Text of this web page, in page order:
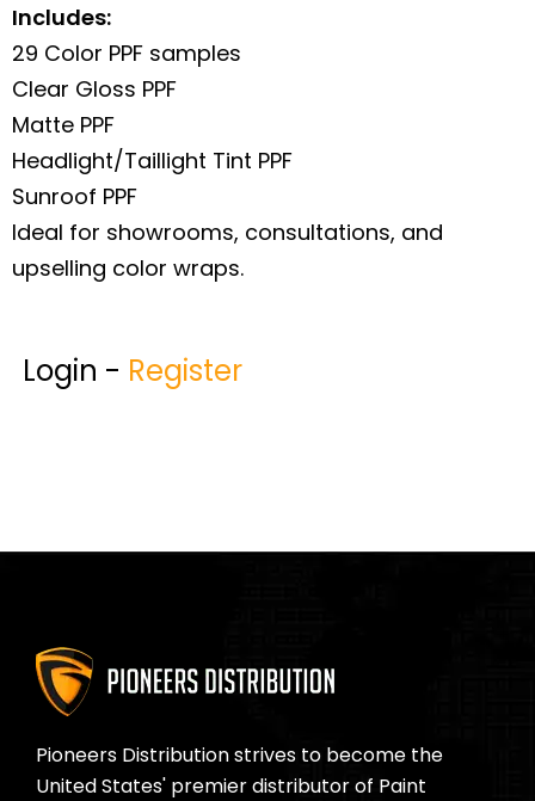
Includes:
29 Color PPF samples
Clear Gloss PPF
Matte PPF
Headlight/Taillight Tint PPF
Sunroof PPF
Ideal for showrooms, consultations, and
upselling color wraps.
Login - Register
Pioneers Distribution strives to become the
United States' premier distributor of Paint